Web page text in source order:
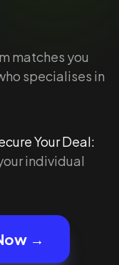
matches you
specialises in
Your Deal:
individual
→